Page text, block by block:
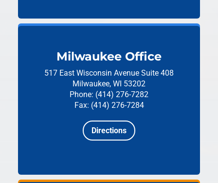
Milwaukee Office
517 East Wisconsin Avenue Suite 408
Milwaukee, WI 53202
Phone: (414) 276-7282
Fax: (414) 276-7284
Directions